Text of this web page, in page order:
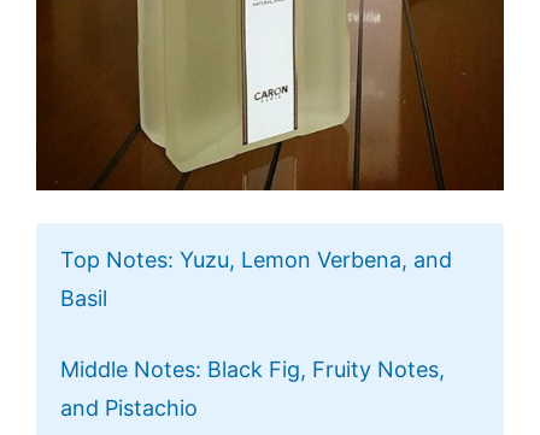
Top Notes: Yuzu, Lemon Verbena, and
Basil
Middle Notes: Black Fig, Fruity Notes,
and Pistachio